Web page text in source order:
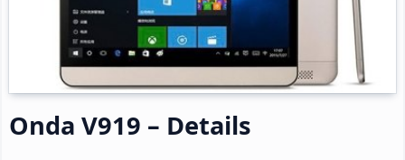
Onda V919 – Details